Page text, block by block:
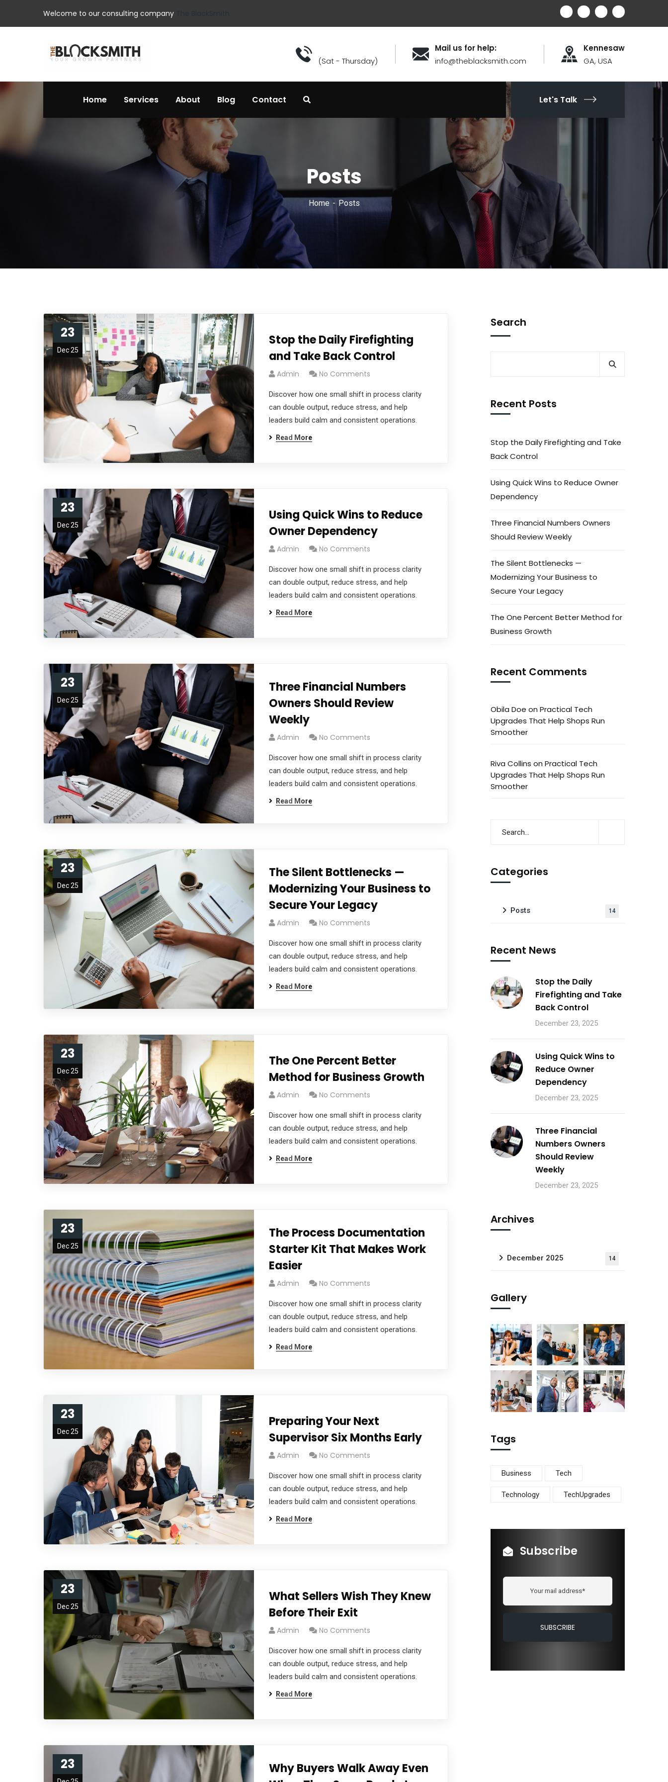
Welcome to our consulting company
(Sat - Thursday)
Mail us for help:
info@theblacksmith.com
Kennesaw
GA, USA
Home Services About Blog Contact Let's Talk
Posts
Home Posts
23
Dec 25
Stop the Daily Firefighting
and Take Back Control
Admin No Comments
Discover how one small shift in process clarity
can double output, reduce stress, and help
leaders build calm and consistent operations.
Read More
23
Dec 25
Using Quick Wins to Reduce
Owner Dependency
Admin No Comments
Discover how one small shift in process clarity
can double output, reduce stress, and help
leaders build calm and consistent operations.
Read More
23
Dec 25
Three Financial Numbers
Owners Should Review
Weekly
Admin No Comments
Discover how one small shift in process clarity
can double output, reduce stress, and help
leaders build calm and consistent operations.
Read More
23
Dec 25
The Silent Bottlenecks —
Modernizing Your Business to
Secure Your Legacy
Admin No Comments
Discover how one small shift in process clarity
can double output, reduce stress, and help
leaders build calm and consistent operations.
Read More
23
Dec 25
The One Percent Better
Method for Business Growth
Admin No Comments
Discover how one small shift in process clarity
can double output, reduce stress, and help
leaders build calm and consistent operations.
Read More
23
Dec 25
The Process Documentation
Starter Kit That Makes Work
Easier
Admin No Comments
Discover how one small shift in process clarity
can double output, reduce stress, and help
leaders build calm and consistent operations.
Read More
23
Dec 25
Preparing Your Next
Supervisor Six Months Early
Admin No Comments
Discover how one small shift in process clarity
can double output, reduce stress, and help
leaders build calm and consistent operations.
Read More
23
Dec 25
What Sellers Wish They Knew
Before Their Exit
Admin No Comments
Discover how one small shift in process clarity
can double output, reduce stress, and help
leaders build calm and consistent operations.
Read More
23
Why Buyers Walk Away Even
Search
Recent Posts
Stop the Daily Firefighting and Take
Back Control
Using Quick Wins to Reduce Owner
Dependency
Three Financial Numbers Owners
Should Review Weekly
The Silent Bottlenecks —
Modernizing Your Business to
Secure Your Legacy
The One Percent Better Method for
Business Growth
Recent Comments
Obila Doe on Practical Tech
Upgrades That Help Shops Run
Smoother
Riva Collins on Practical Tech
Upgrades That Help Shops Run
Smoother
Categories
Posts 14
Recent News
Stop the Daily
Firefighting and Take
Back Control
December 23, 2025
Using Quick Wins to
Reduce Owner
Dependency
December 23, 2025
Three Financial
Numbers Owners
Should Review
Weekly
December 23, 2025
Archives
December 2025 14
Gallery
Tags
Business Tech
Technology TechUpgrades
Subscribe